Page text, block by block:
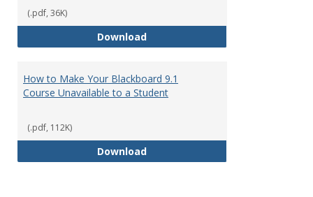
(.pdf, 36K)
DownloadHow to Create a File and Upload
How to Make Your Blackboard 9.1
Course Unavailable to a Student
(.pdf, 112K)
DownloadHow to Make Your Blackboard